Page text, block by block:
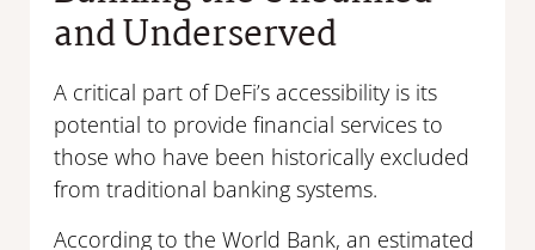
and Underserved
A critical part of DeFi’s accessibility is its
potential to provide financial services to
those who have been historically excluded
from traditional banking systems.
According to the World Bank, an estimated